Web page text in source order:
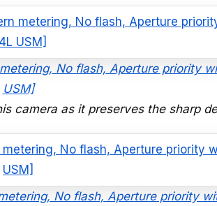
No flash, Aperture priority
USM]
camera as it preserves the sharp
No flash, Aperture priority